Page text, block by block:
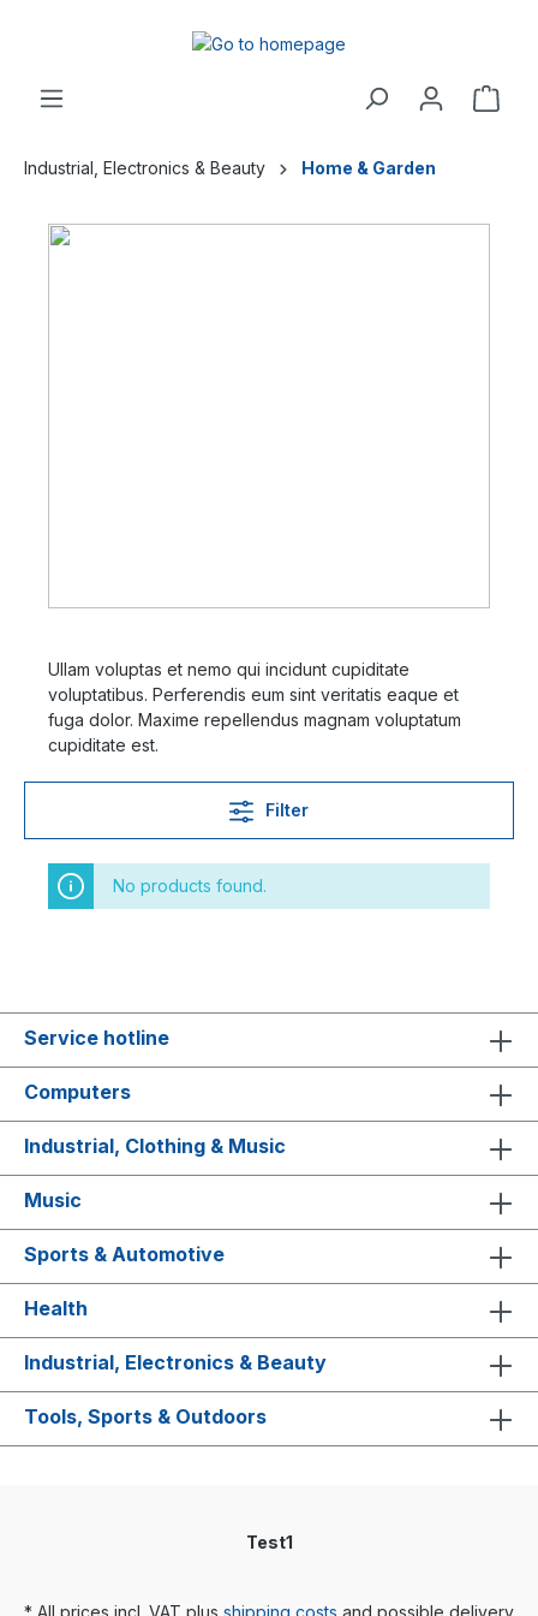
Industrial, Electronics & Beauty Home & Garden
Ullam voluptas et nemo qui incidunt cupiditate
voluptatibus. Perferendis eum sint veritatis eaque et
fuga dolor. Maxime repellendus magnam voluptatum
cupiditate est.
Filter
No products found.
Service hotline
Computers
Industrial, Clothing & Music
Music
Sports & Automotive
Health
Industrial, Electronics & Beauty
Tools, Sports & Outdoors
Test1
* All prices incl. VAT plus shipping costs and possible delivery